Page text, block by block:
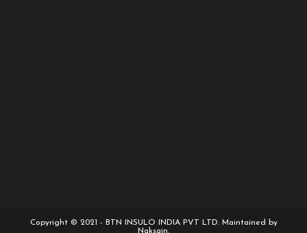
Copyright © 2021 - BTN INSULO INDIA PVT LTD. Maintained by
Naksain.